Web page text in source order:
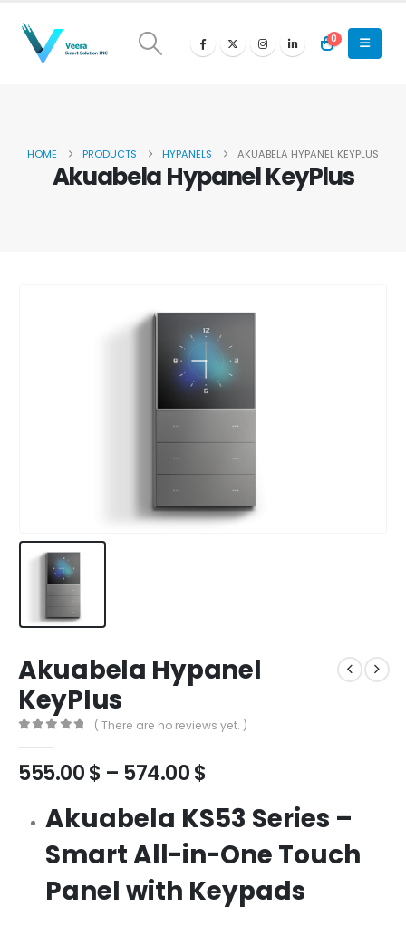
0
HOME PRODUCTS HYPANELS AKUABELA HYPANEL KEYPLUS
Akuabela Hypanel KeyPlus
Akuabela Hypanel
KeyPlus
( There are no reviews yet. )
555.00$ – 574.00$
Akuabela KS53 Series –
Smart All-in-One Touch
Panel with Keypads